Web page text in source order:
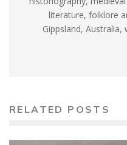
literature, folklore
Gippsland,
RELATED POSTS